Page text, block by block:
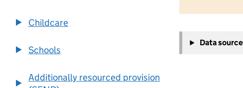
Childcare
Schools
Additionally resourced provision
−
Data